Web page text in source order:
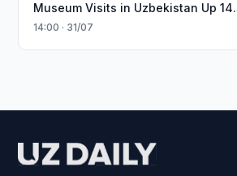
Museum Visits in Uzbekistan Up
14:00 · 31/07